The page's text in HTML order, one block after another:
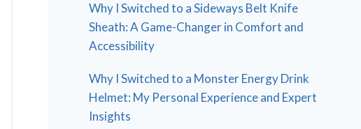
Why I Switched to a Sideways Belt Knife
Sheath: A Game-Changer in Comfort and
Accessibility
Why I Switched to a Monster Energy Drink
Helmet: My Personal Experience and Expert
Insights